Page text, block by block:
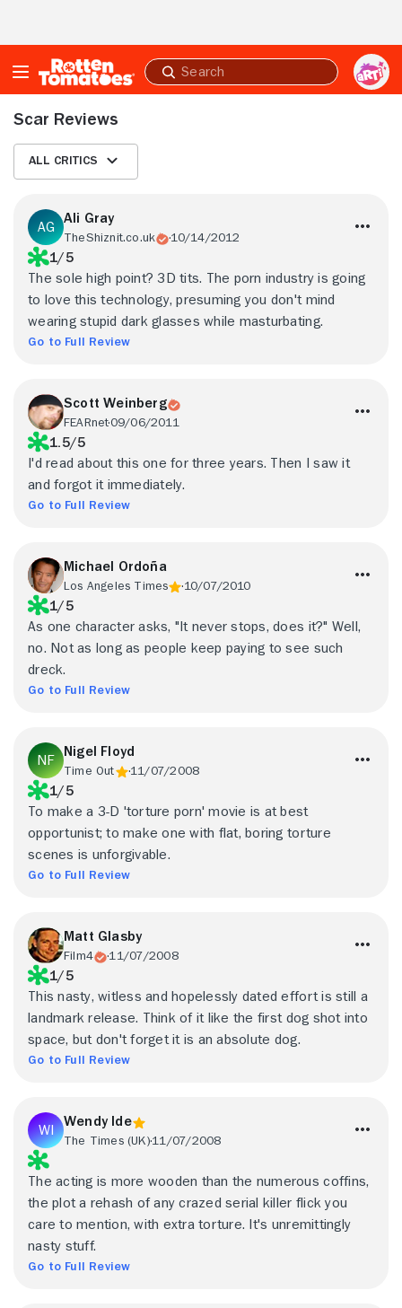
Submit
search
Scar Reviews
All Critics
Ali Gray
TheShiznit.co.uk 10/14/2012
1/5
The sole high point? 3D tits. The porn industry is going
to love this technology, presuming you don't mind
wearing stupid dark glasses while masturbating.
Go to Full Review
Scott Weinberg
FEARnet09/06/2011
1.5/5
I'd read about this one for three years. Then I saw it
and forgot it immediately.
Go to Full Review
Michael Ordoña
Los Angeles Times 10/07/2010
1/5
As one character asks, "It never stops, does it?" Well,
no. Not as long as people keep paying to see such
dreck.
Go to Full Review
Nigel Floyd
Time Out 11/07/2008
1/5
To make a 3-D 'torture porn' movie is at best
opportunist; to make one with flat, boring torture
scenes is unforgivable.
Go to Full Review
Matt Glasby
Film4 11/07/2008
1/5
This nasty, witless and hopelessly dated effort is still a
landmark release. Think of it like the first dog shot into
space, but don't forget it is an absolute dog.
Go to Full Review
Wendy Ide
The Times (UK)11/07/2008
The acting is more wooden than the numerous coffins,
the plot a rehash of any crazed serial killer flick you
care to mention, with extra torture. It's unremittingly
nasty stuff.
Go to Full Review